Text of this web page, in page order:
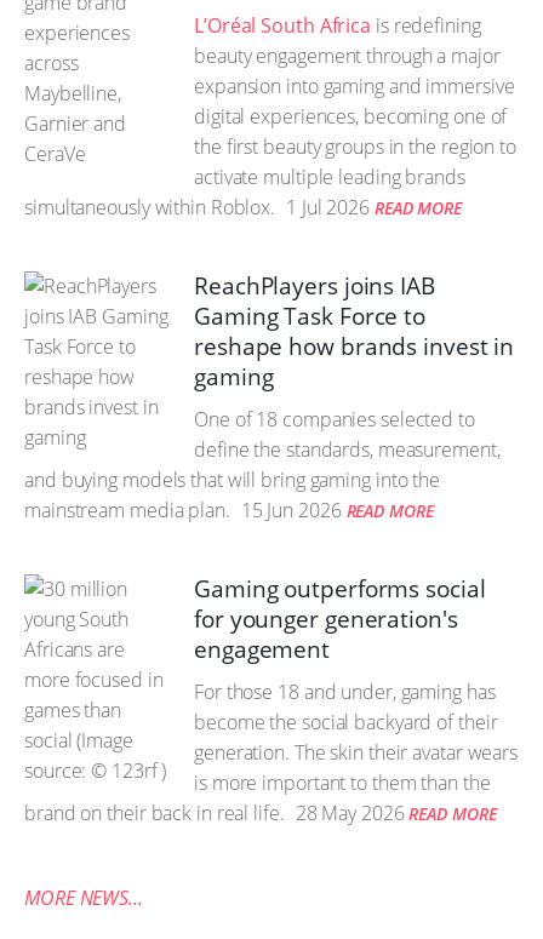
L’Oréal South Africa is redefining
beauty engagement through a major
expansion into gaming and immersive
digital experiences, becoming one of
the first beauty groups in the region to
activate multiple leading brands
simultaneously within Roblox. 1 Jul 2026 READ MORE
ReachPlayers joins IAB
Gaming Task Force to
reshape how brands invest in
gaming
One of 18 companies selected to
define the standards, measurement,
and buying models that will bring gaming into the
mainstream media plan. 15 Jun 2026 READ MORE
Gaming outperforms social
for younger generation's
engagement
For those 18 and under, gaming has
become the social backyard of their
generation. The skin their avatar wears
is more important to them than the
brand on their back in real life. 28 May 2026 READ MORE
MORE NEWS...